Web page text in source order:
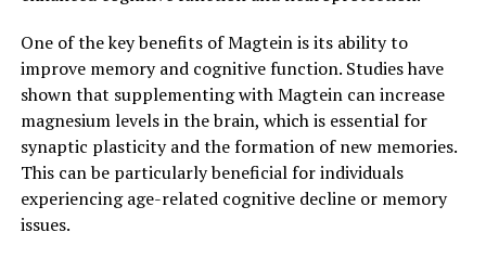
One of the key benefits of Magtein is its ability to
improve memory and cognitive function. Studies have
shown that supplementing with Magtein can increase
magnesium levels in the brain, which is essential for
synaptic plasticity and the formation of new memories.
This can be particularly beneficial for individuals
experiencing age-related cognitive decline or memory
issues.